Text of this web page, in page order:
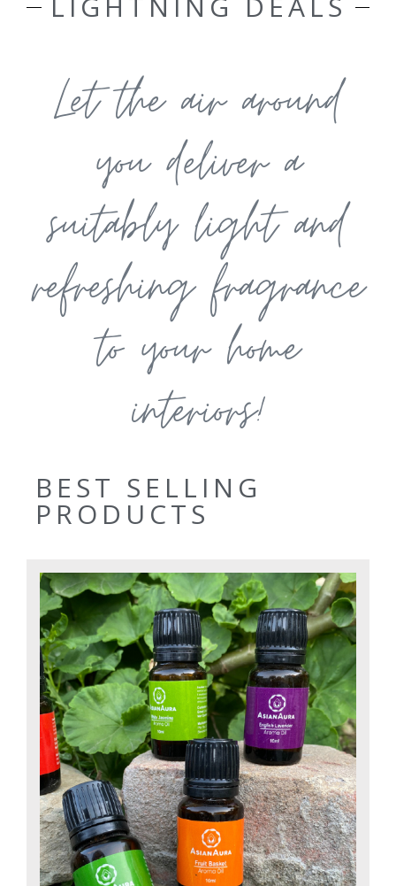
Let the air around
you deliver a
suitably light and
refreshing fragrance
to your home
interiors!
BEST SELLING
PRODUCTS